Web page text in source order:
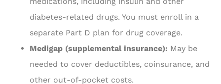
diabetes-related drugs. You must enroll in a
separate Part D plan for drug coverage.
Medigap (supplemental insurance): May be
needed to cover deductibles, coinsurance, and
other out-of-pocket costs.